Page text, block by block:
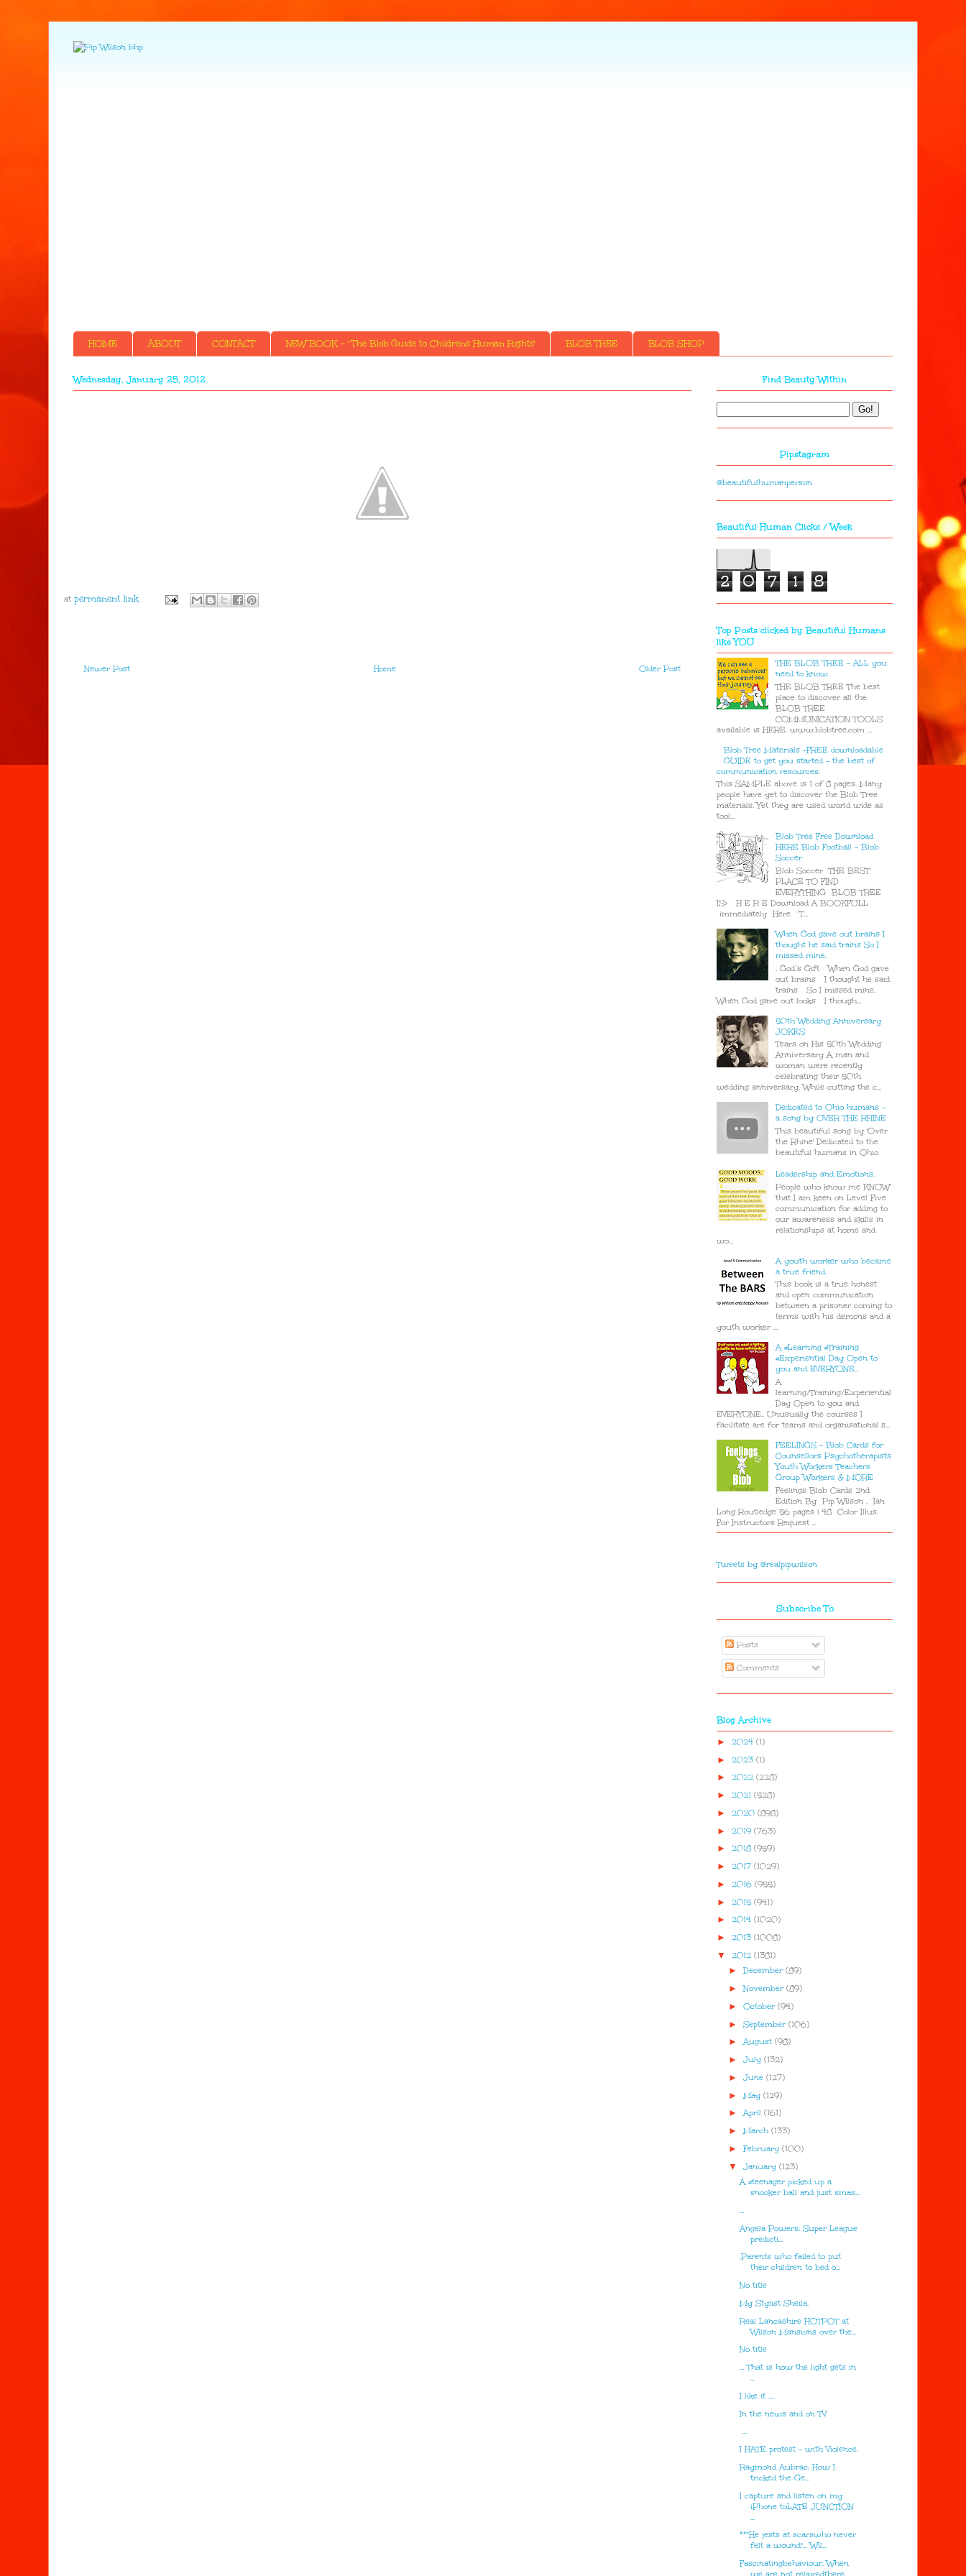
HOME ABOUT CONTACT NEW BOOK - ' The Blob Guide to Childrens Human Rights' BLOB TREE BLOB SHOP
Wednesday, January 25, 2012
at
Newer Post Older Post
Home
Find Beauty Within
Pipstagram
@beautifulhumanperson
Beautiful Human Clicks / Week
2 0 7 1 8
Top Posts clicked by Beautiful Humans
like YOU
THE BLOB TREE - ALL you
need to know.
THE BLOB TREE The best
place to discover all the
BLOB TREE
COMMUNICATION TOOLS
available is HERE. www.blobtree.com ...
Blob Tree Materials -FREE downloadable
GUIDE to get you started - the best of
communication resources.
This SAMPLE above is 1 of 8 pages. Many
people have yet to discover the Blob Tree
materials. Yet they are used world wide as
tool...
Blob Tree Free Download
HERE Blob Football - Blob
Soccer
Blob Soccer THE BEST
PLACE TO FIND
EVERYTHING BLOB TREE
IS> H E R E Download A BOOKFULL
immediately Here T...
When God gave out brains I
thought he said trains So I
missed mine.
. God’s Gift When God gave
out brains I thought he said
trains So I missed mine.
When God gave out looks I though...
50th Wedding Anniversary
JOKES
Tears on His 50th Wedding
Anniversary A man and
woman were recently
celebrating their 50th
wedding anniversary. While cutting the c...
Dedicated to Ohio humans -
a song by OVER THE RHINE
This beautiful song by 'Over
the Rhine' Dedicated to the
beautiful humans in Ohio
Leadership and Emotions.
People who know me KNOW
that I am keen on Level Five
communication for adding to
our awareness and skills in
relationships at home and
wo...
A youth worker who became
a true friend.
This book is a true honest
and open communication
between a prisoner coming to
terms with his demons and a
youth worker ...
A #Learning #Training
#Experiential Day Open to
you and EVERYONE..
A
learning/Training/Experiential
Day Open to you and
EVERYONE.. Unusually the courses I
facilitate are for teams and organisational s...
FEELINGS - Blob Cards for
Counsellors Psychotherapists
Youth Workers Teachers
Group Workers & MORE
Feelings Blob Cards 2nd
Edition By Pip Wilson , Ian
Long Routledge 56 pages | 48 Color Illus.
For Instructors Request ...
Tweets by @realpipwilson
Subscribe To
Posts
Comments
Blog Archive
► 2024 (1)
► 2023 (1)
► 2022 (228)
► 2021 (528)
► 2020 (898)
► 2019 (763)
► 2018 (959)
► 2017 (1029)
► 2016 (955)
► 2015 (941)
► 2014 (1020)
► 2013 (1008)
▼ 2012 (1381)
►December (89)
►November (89)
► October (94)
► September (106)
►August (98)
► July (132)
► June (127)
► May (129)
►April (161)
►March (133)
►February (100)
▼ January (123)
A #teenager picked up a
snooker ball and just smas...
...
Angela Powers: Super League
predicti...
.Parents who failed to put
their children to bed o...
No title
My Stylist Sheila.
Real Lancashire HOTPOT at
Wilson Mansions over the...
No title
... That is how the light gets in
...
I like it ....
In the news and on TV
...
I HATE protest - with Violence.
Raymond Aubrac: How I
tricked the Ge...
I capture and listen on my
iPhone toLATE JUNCTION
...
**"He jests at scarswho never
felt a wound"... Wil...
Fascinatingbehaviour. When